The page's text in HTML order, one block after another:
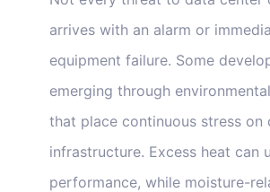
arrives with an alarm or
equipment failure. Some
emerging through
that place continuous stress on
infrastructure. Excess heat can
performance, while moisture-